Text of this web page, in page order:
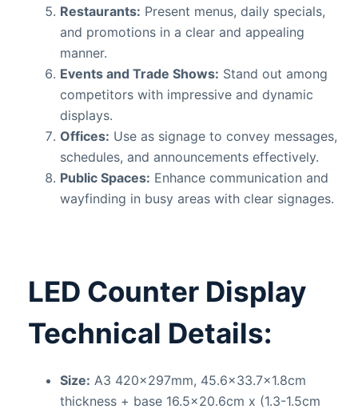
Restaurants: Present menus, daily specials,
and promotions in a clear and appealing
manner.
Events and Trade Shows: Stand out among
competitors with impressive and dynamic
displays.
Offices: Use as signage to convey messages,
schedules, and announcements effectively.
Public Spaces: Enhance communication and
wayfinding in busy areas with clear signages.
LED Counter Display
Technical Details:
Size: A3 420x297mm, 45.6×33.7×1.8cm
thickness + base 16.5×20.6cm x (1.3-1.5cm